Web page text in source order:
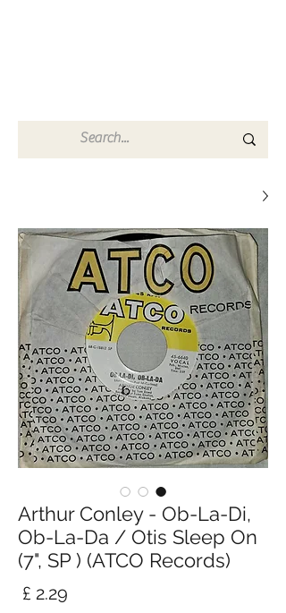
Arthur Conley - Ob-La-Di,
Ob-La-Da / Otis Sleep On
(7", SP ) (ATCO Records)